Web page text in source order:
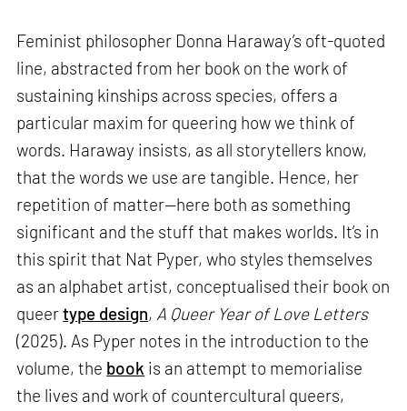
Feminist philosopher Donna Haraway’s oft-quoted
line, abstracted from her book on the work of
sustaining kinships across species, offers a
particular maxim for queering how we think of
words. Haraway insists, as all storytellers know,
that the words we use are tangible. Hence, her
repetition of matter—here both as something
significant and the stuff that makes worlds. It’s in
this spirit that Nat Pyper, who styles themselves
as an alphabet artist, conceptualised their book on
queertype design, A Queer Year of Love Letters
(2025). As Pyper notes in the introduction to the
volume, the book is an attempt to memorialise
the lives and work of countercultural queers,